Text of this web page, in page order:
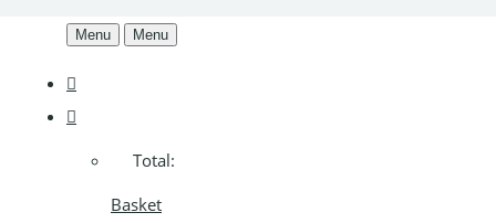
Menu Menu
Total:
Basket